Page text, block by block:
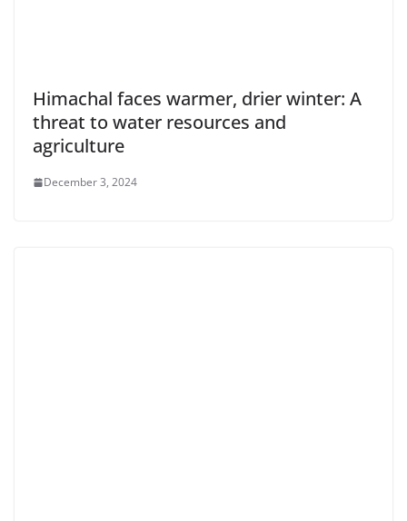
Himachal faces warmer, drier winter: A
threat to water resources and
agriculture
December 3, 2024